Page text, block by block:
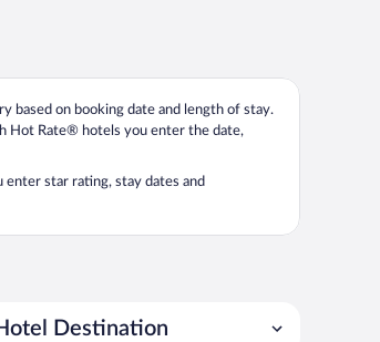
based on booking date and length of stay.
Hot Rate® hotels you enter the date,
star rating, stay dates and
Destination